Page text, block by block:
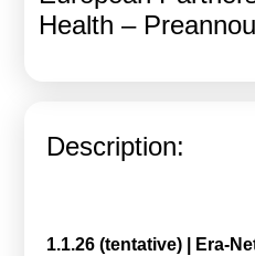
Health –
Description:
1.1.26 (tentative) | Era-